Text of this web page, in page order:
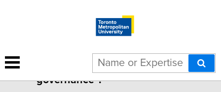
17 results for "Global
governance":